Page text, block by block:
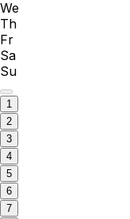
We
Th
Fr
Sa
Su
1
2
3
4
5
6
7